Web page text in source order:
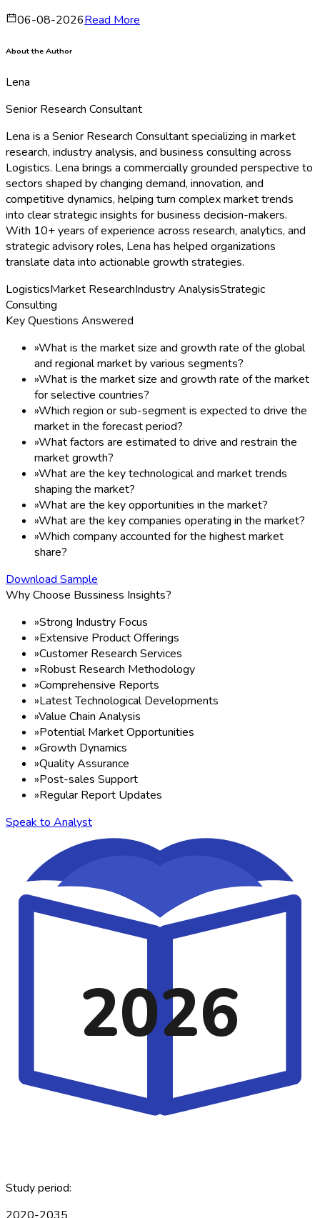
06-08-2026Read More
About the Author
Lena
Senior Research Consultant
Lena is a Senior Research Consultant specializing in market
research, industry analysis, and business consulting across
Logistics. Lena brings a commercially grounded perspective to
sectors shaped by changing demand, innovation, and
competitive dynamics, helping turn complex market trends
into clear strategic insights for business decision-makers.
With 10+ years of experience across research, analytics, and
strategic advisory roles, Lena has helped organizations
translate data into actionable growth strategies.
LogisticsMarket ResearchIndustry AnalysisStrategic
Consulting
Key Questions Answered
»What is the market size and growth rate of the global
and regional market by various segments?
»What is the market size and growth rate of the market
for selective countries?
»Which region or sub-segment is expected to drive the
market in the forecast period?
»What factors are estimated to drive and restrain the
market growth?
»What are the key technological and market trends
shaping the market?
»What are the key opportunities in the market?
»What are the key companies operating in the market?
»Which company accounted for the highest market
share?
Download Sample
Why Choose Bussiness Insights?
»Strong Industry Focus
»Extensive Product Offerings
»Customer Research Services
»Robust Research Methodology
»Comprehensive Reports
»Latest Technological Developments
»Value Chain Analysis
»Potential Market Opportunities
»Growth Dynamics
»Quality Assurance
»Post-sales Support
»Regular Report Updates
Speak to Analyst
2026
Study period: